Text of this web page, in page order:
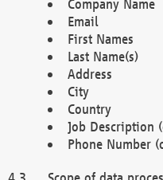
Company Name
Email
First Names
Last Name(s)
Address
City
Country
Job Description
Phone Number